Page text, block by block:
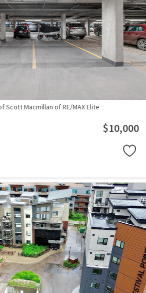
Scott Macmillan of RE/MAX Elite
$10,000